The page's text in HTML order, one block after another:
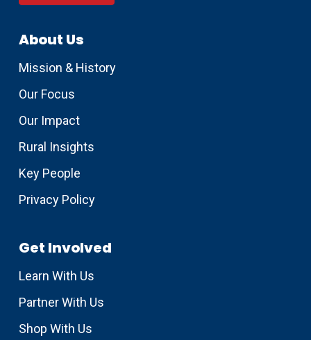
About Us
Mission & History
Our Focus
Our Impact
Rural Insights
Key People
Privacy Policy
Get Involved
Learn With Us
Partner With Us
Shop With Us